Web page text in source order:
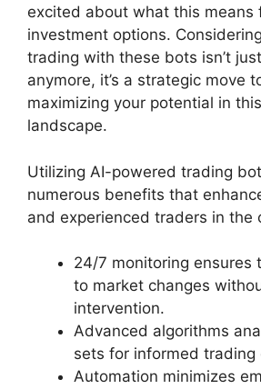
excited about what this means
investment options.
trading with these bots isn’t
anymore, it’s a strategic move
maximizing your potential in
landscape.
Utilizing AI-powered trading
numerous benefits that
and experienced traders in the
24/7 monitoring ensures
to market changes
intervention.
Advanced algorithms
sets for informed trading
Automation minimizes